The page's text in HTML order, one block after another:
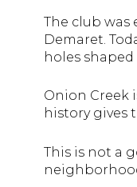
The club was
Demaret.
holes shaped
Onion Creek
history gives
This is not a